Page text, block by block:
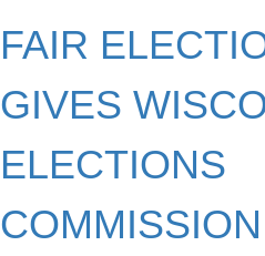
FAIR
GIVES
ELECTIONS